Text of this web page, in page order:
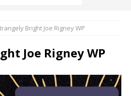
Bright Joe Rigney WP
Joe Rigney WP